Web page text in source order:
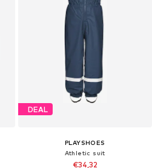
DEAL
PLAYSHOES
Athletic suit
€34,32